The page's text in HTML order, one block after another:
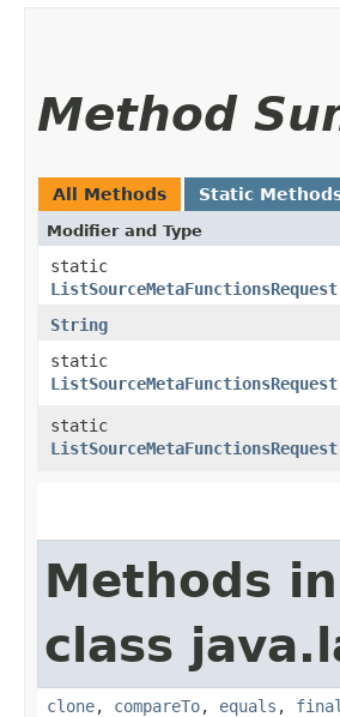
Method
All Methods Static
Modifier and Type
static
String
static
static
Methods
class
clone, compareTo, equals ,